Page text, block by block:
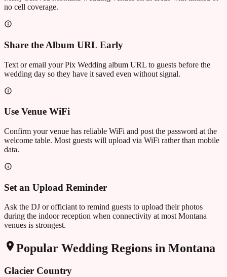
no cell coverage.
Share the Album URL Early
Text or email your Pix Wedding album URL to guests before the
wedding day so they have it saved even without signal.
Use Venue WiFi
Confirm your venue has reliable WiFi and post the password at the
welcome table. Most guests will upload via WiFi rather than mobile
data.
Set an Upload Reminder
Ask the DJ or officiant to remind guests to upload their photos
during the indoor reception when connectivity at most Montana
venues is strongest.
Popular Wedding Regions in Montana
Glacier Country